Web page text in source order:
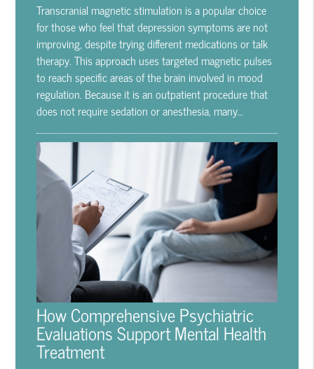
Transcranial magnetic stimulation is a popular choice
for those who feel that depression symptoms are not
improving, despite trying different medications or talk
therapy. This approach uses targeted magnetic pulses
to reach specific areas of the brain involved in mood
regulation. Because it is an outpatient procedure that
does not require sedation or anesthesia, many…
How Comprehensive Psychiatric
Evaluations Support Mental Health
Treatment